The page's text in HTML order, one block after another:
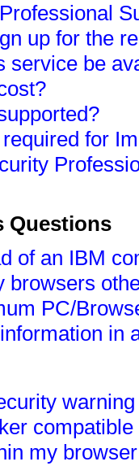
up for the
service be
for
Questions
of an IBM
browsers
PC/
in
my